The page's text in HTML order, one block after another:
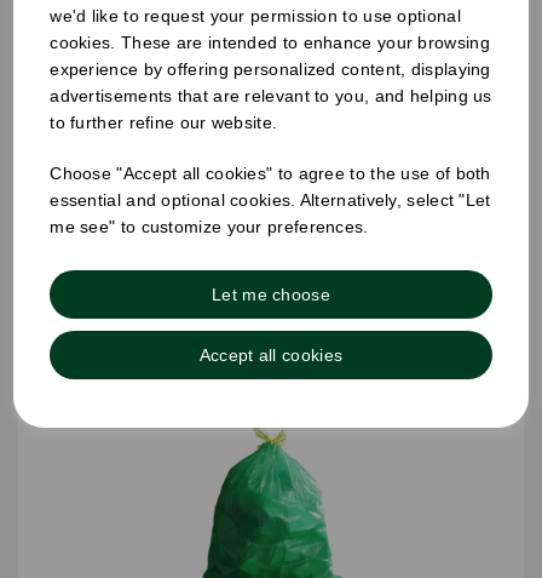
we'd like to request your permission to use optional
cookies. These are intended to enhance your browsing
experience by offering personalized content, displaying
advertisements that are relevant to you, and helping us
to further refine our website.
Choose "Accept all cookies" to agree to the use of both
essential and optional cookies. Alternatively, select "Let
me see" to customize your preferences.
Let me choose
Accept all cookies
457 x 725 x 975mm Refuse Sack Clear